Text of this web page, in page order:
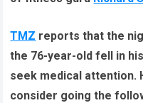
TMZ reports that the
the 76-year-old fell in
seek medical attention.
consider going the